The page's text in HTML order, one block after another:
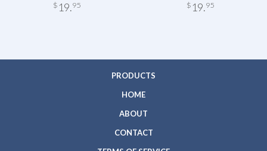
$ 19.95 $ 19.95
PRODUCTS
HOME
ABOUT
CONTACT